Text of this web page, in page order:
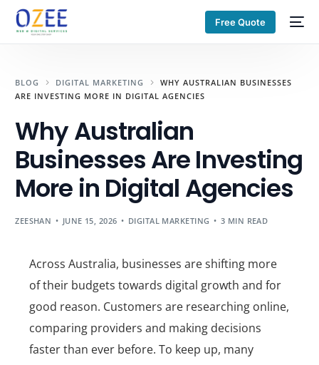
Free Quote
BLOG DIGITAL MARKETING
WHY AUSTRALIAN BUSINESSES
ARE INVESTING MORE IN DIGITAL AGENCIES
Why Australian
Businesses Are Investing
More in Digital Agencies
ZEESHAN JUNE 15, 2026 DIGITAL MARKETING 3 MIN READ
Across Australia, businesses are shifting more
of their budgets towards digital growth and for
good reason. Customers are researching online,
comparing providers and making decisions
faster than ever before. To keep up, many